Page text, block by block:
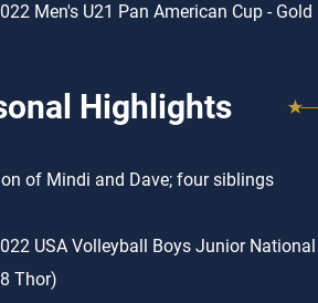
Men's U21 Pan American Cup - Gold
Highlights
of Mindi and Dave; four siblings
USA Volleyball Boys Junior
Thor)